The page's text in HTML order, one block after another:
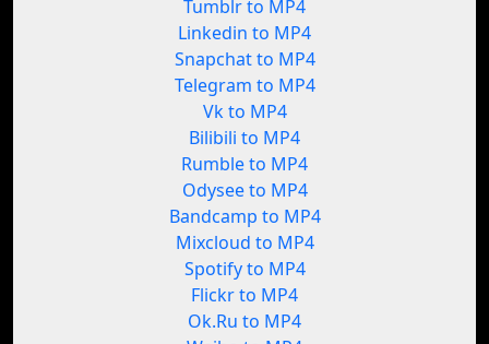
Tumblr to MP4
Linkedin to MP4
Snapchat to MP4
Telegram to MP4
Vk to MP4
Bilibili to MP4
Rumble to MP4
Odysee to MP4
Bandcamp to MP4
Mixcloud to MP4
Spotify to MP4
Flickr to MP4
Ok.Ru to MP4